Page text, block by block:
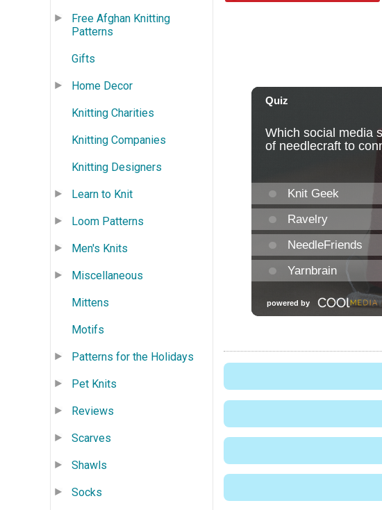
Free Afghan Knitting
Patterns
Gifts
Home Decor
Knitting Charities
Knitting Companies
Knitting Designers
Learn to Knit
Loom Patterns
Men's Knits
Miscellaneous
Mittens
Motifs
Patterns for the Holidays
Pet Knits
Reviews
Scarves
Shawls
Socks